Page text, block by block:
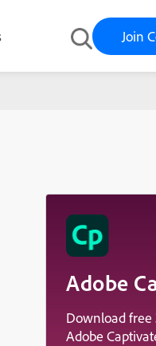
Join
Adobe
Download
Adobe